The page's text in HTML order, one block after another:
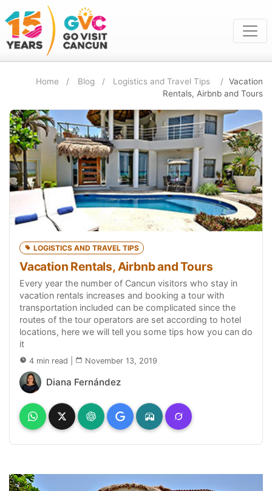
Home Blog Logistics and Travel Tips
Vacation
Rentals, Airbnb and Tours
LOGISTICS AND TRAVEL TIPS
Vacation Rentals, Airbnb and Tours
Every year the number of Cancun visitors who stay in
vacation rentals increases and booking a tour with
transportation included can be complicated since the
routes of the tour operators are set according to hotel
locations, here we will tell you some tips how you can do
it
4 min read November 13, 2019
Diana Fernández